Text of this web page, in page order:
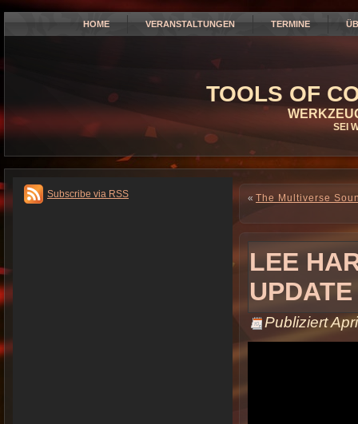
HOME VERANSTALTUNGEN TERMINE
TOOLS OF
SEI
Subscribe via RSS « The Multiverse
LEE
UPDATE
Publiziert